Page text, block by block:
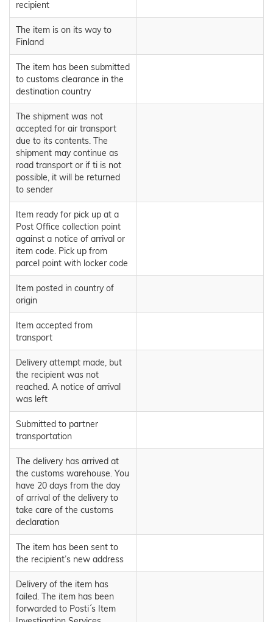
recipient
The item is on its way to
Finland
The item has been submitted
to customs clearance in the
destination country
The shipment was not
accepted for air transport
due to its contents. The
shipment may continue as
road transport or if ti is not
possible, it will be returned
to sender
Item ready for pick up at a
Post Office collection point
against a notice of arrival or
item code. Pick up from
parcel point with locker code
Item posted in country of
origin
Item accepted from
transport
Delivery attempt made, but
the recipient was not
reached. A notice of arrival
was left
Submitted to partner
transportation
The delivery has arrived at
the customs warehouse. You
have 20 days from the day
of arrival of the delivery to
take care of the customs
declaration
The item has been sent to
the recipient’s new address
Delivery of the item has
failed. The item has been
forwarded to Posti´s Item